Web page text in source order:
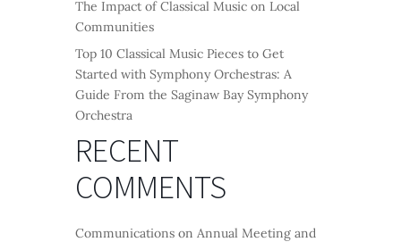
The Impact of Classical Music on Local
Communities
Top 10 Classical Music Pieces to Get
Started with Symphony Orchestras: A
Guide From the Saginaw Bay Symphony
Orchestra
RECENT
COMMENTS
Communications on Annual Meeting and